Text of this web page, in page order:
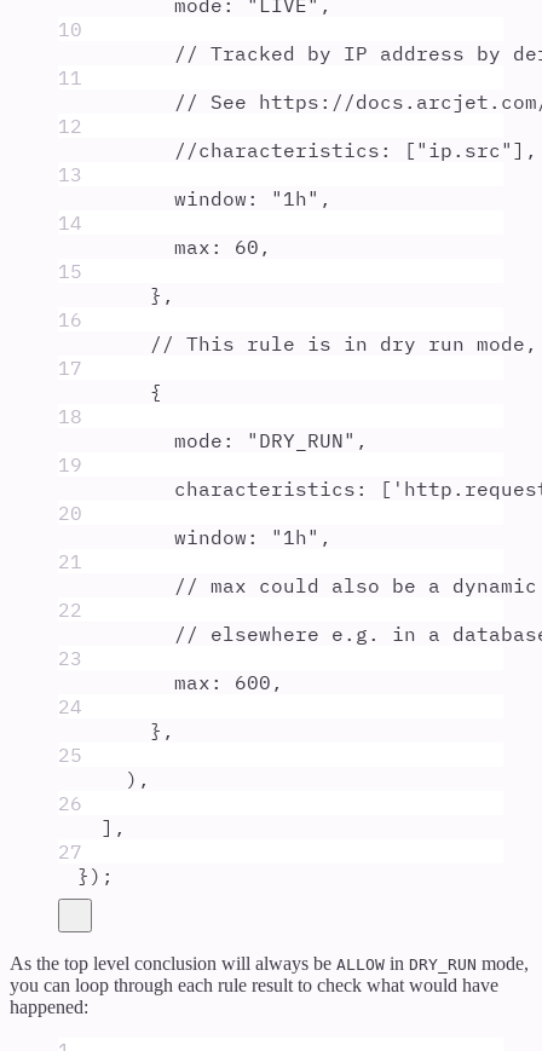
mode : " LIVE" ,
10
// Tracked by IP address by
11
// See https://
12
//characteristics: ["ip.src"],
13
window : " 1h" ,
14
max : 60 ,
15
},
16
// This rule is in dry run
17
{
18
mode : " DRY_RUN" ,
19
characteristics : [ '
20
window : " 1h" ,
21
// max could also be a
22
// elsewhere e.g. in a
23
max : 600 ,
24
},
25
) ,
26
] ,
27
} ) ;
As the top level conclusion will always be ALLOW in DRY_RUN mode,
you can loop through each rule result to check what would have
happened: